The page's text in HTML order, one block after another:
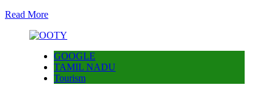
Read More
GOOGLE
TAMIL NADU
Tourism